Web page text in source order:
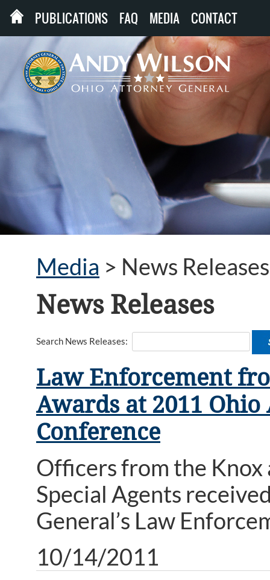
PUBLICATIONS FAQ MEDIA CONTACT
Media > News Releases
News Releases
Search News Releases:
Law Enforcement
Awards at 2011
Conference
Officers from the Knox
Special Agents
General’s Law
10/14/2011